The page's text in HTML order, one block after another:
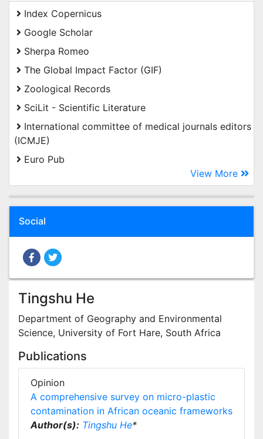
Index Copernicus
Google Scholar
Sherpa Romeo
The Global Impact Factor (GIF)
Zoological Records
SciLit - Scientific Literature
International committee of medical journals editors
(ICMJE)
Euro Pub
View More
Social
Tingshu He
Department of Geography and Environmental
Science, University of Fort Hare, South Africa
Publications
Opinion
A comprehensive survey on micro-plastic
contamination in African oceanic frameworks
Author(s): Tingshu He*